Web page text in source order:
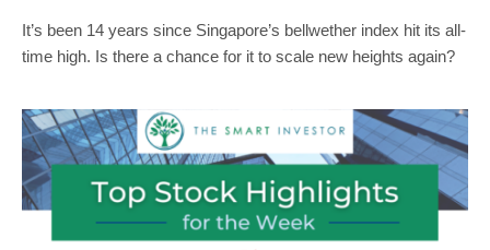
It’s been 14 years since Singapore’s bellwether index hit its all-
time high. Is there a chance for it to scale new heights again?